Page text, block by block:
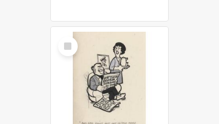
Select
Item